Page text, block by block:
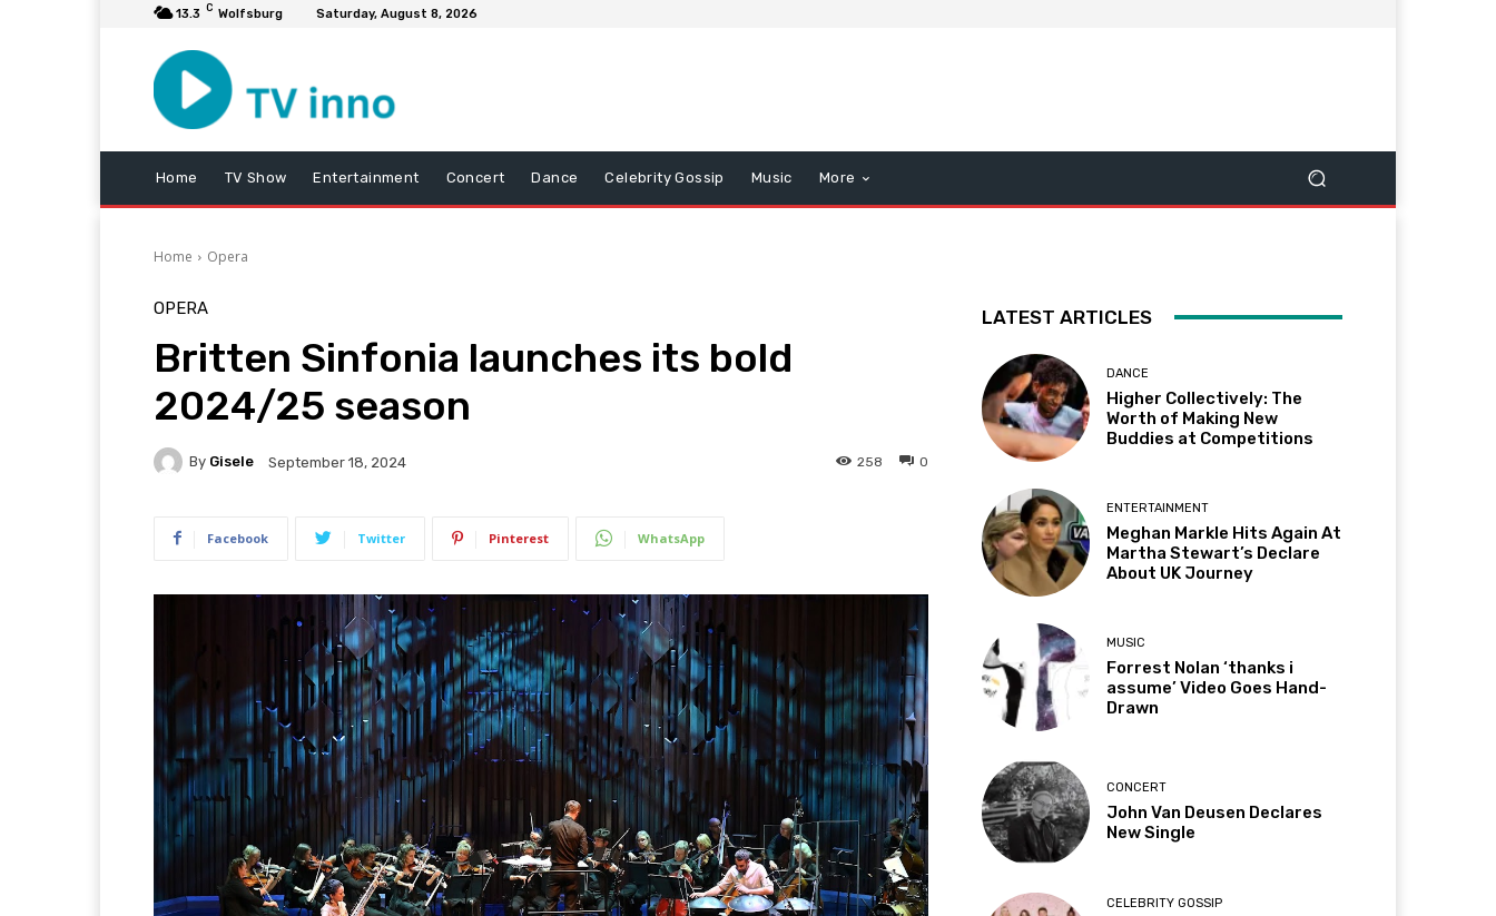
13.3 C Wolfsburg Saturday, August 8, 2026
Home TV Show Entertainment Concert Dance Celebrity Gossip Music More
Home Opera
OPERA
Britten Sinfonia launches its bold
2024/25 season
By Gisele September 18, 2024 0
258
Facebook Twitter Pinterest WhatsApp
LATEST ARTICLES
DANCE
Higher Collectively: The
Worth of Making New
Buddies at Competitions
ENTERTAINMENT
Meghan Markle Hits Again At
Martha Stewart’s Declare
About UK Journey
MUSIC
Forrest Nolan ‘thanks i
assume’ Video Goes Hand-
Drawn
CONCERT
John Van Deusen Declares
New Single
CELEBRITY GOSSIP